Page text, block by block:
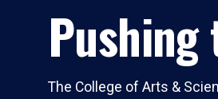
The College of Arts &